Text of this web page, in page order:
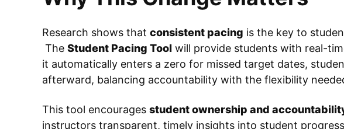
Research shows that consistent pacing is the key to
The Student Pacing Tool will provide students with real-
it automatically enters a zero for missed target dates,
afterward, balancing accountability with the flexibility
This tool encourages student ownership and
instructors transparent, timely insights into student